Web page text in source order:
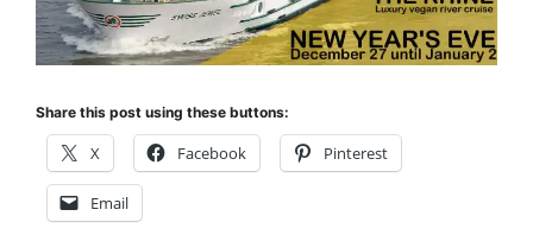
Share this post using these buttons:
X Facebook Pinterest
Email